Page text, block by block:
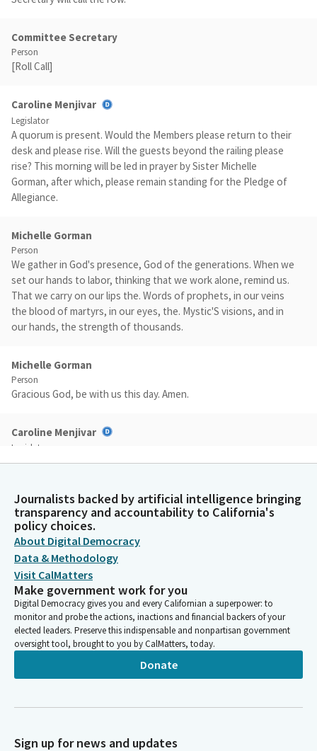
Committee Secretary
Person
[Roll Call]
Caroline Menjivar
Legislator
A quorum is present. Would the Members please return to their
desk and please rise. Will the guests beyond the railing please
rise? This morning will be led in prayer by Sister Michelle
Gorman, after which, please remain standing for the Pledge of
Allegiance.
Michelle Gorman
Person
We gather in God's presence, God of the generations. When we
set our hands to labor, thinking that we work alone, remind us.
That we carry on our lips the. Words of prophets, in our veins
the blood of martyrs, in our eyes, the. Mystic'S visions, and in
our hands, the strength of thousands.
Michelle Gorman
Person
Gracious God, be with us this day. Amen.
Caroline Menjivar
Legislator
Please join me in the pledge. I pledge allegiance. Moving into
Senator Dave Cortese's birthday. Happy birthday, Senator. In
the back, over there. Messages from the Governor will be
deemed read, messages from the Assembly will be deemed
read. Reports of Committee will be deemed read and
amendments adopted.
Caroline Menjivar
Legislator
Moving onto motions, resolutions and notices. Senator Choi,
you are recognized.
Steven Choi
Thank you. Madam President, I'm making a motion to withdraw
Floor. I make the motion myself to withdraw. This common
Journalists backed by artificial intelligence bringing
transparency and accountability to California's
policy choices.
About Digital Democracy
Data & Methodology
Visit CalMatters
Make government work for you
Digital Democracy gives you and every Californian a superpower: to
monitor and probe the actions, inactions and financial backers of your
elected leaders. Preserve this indispensable and nonpartisan government
oversight tool, brought to you by CalMatters, today.
Donate
Sign up for news and updates